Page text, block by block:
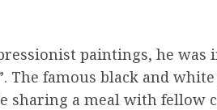
paintings, he
famous black and
a meal with fellow